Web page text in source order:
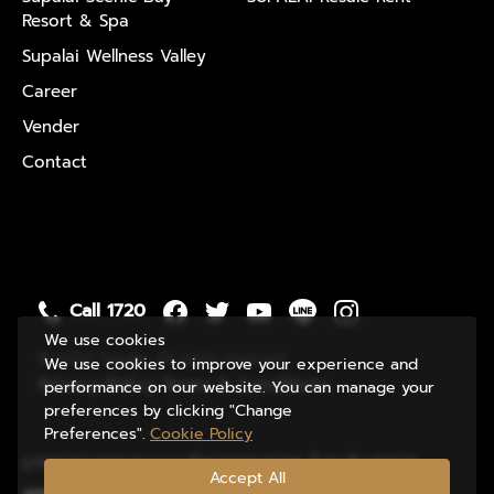
Resort & Spa
Supalai Wellness Valley
Career
Vender
Contact
Call 1720
© 2020 Supalai. All rights reserved
Privacy PolicyTerms & Conditions
มาตรฐานของระบบบริหารคุณภาพ ในระดับสากล
We use cookies
We use cookies to improve your experience and
performance on our website. You can manage your
preferences by clicking "Change
Preferences". Cookie Policy
Accept All